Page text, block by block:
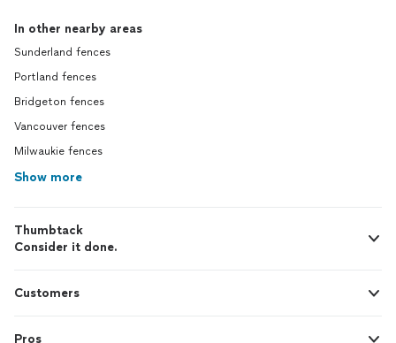
In other nearby areas
Sunderland fences
Portland fences
Bridgeton fences
Vancouver fences
Milwaukie fences
Show more
Thumbtack
Consider it done.
Customers
Pros